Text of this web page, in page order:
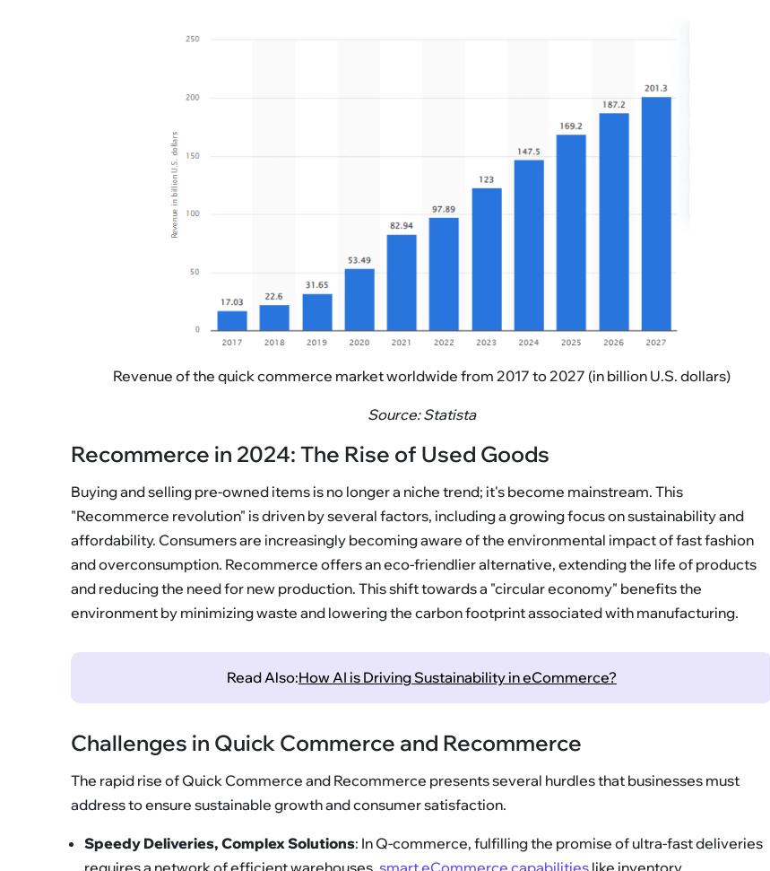
Revenue of the quick commerce market worldwide from 2017 to 2027 (in billion U.S. dollars)
Source: Statista
Recommerce in 2024: The Rise of Used Goods
Buying and selling pre-owned items is no longer a niche trend; it's become mainstream. This
"Recommerce revolution" is driven by several factors, including a growing focus on sustainability and
affordability. Consumers are increasingly becoming aware of the environmental impact of fast fashion
and overconsumption. Recommerce offers an eco-friendlier alternative, extending the life of products
and reducing the need for new production. This shift towards a "circular economy" benefits the
environment by minimizing waste and lowering the carbon footprint associated with manufacturing.
Read Also:How AI is Driving Sustainability in eCommerce?
Challenges in Quick Commerce and Recommerce
The rapid rise of Quick Commerce and Recommerce presents several hurdles that businesses must
address to ensure sustainable growth and consumer satisfaction.
Speedy Deliveries, Complex Solutions: In Q-commerce, fulfilling the promise of ultra-fast deliveries